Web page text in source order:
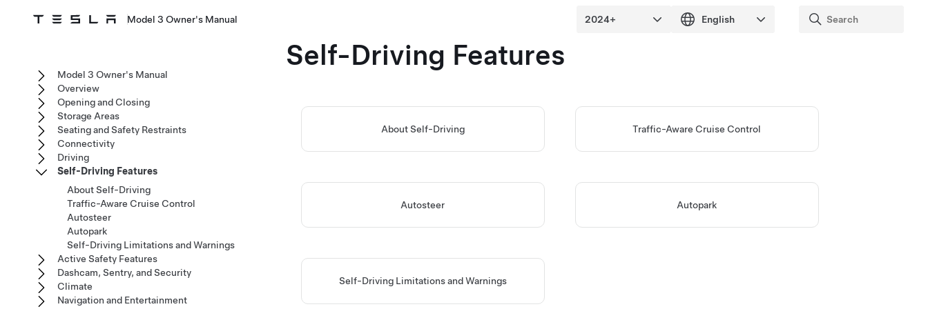
Model 3 Owner's Manual
Self-Driving Features
AboutSelf-Driving Traffic-Aware Cruise Control
Autosteer Autopark
Self-DrivingLimitations and Warnings
Model 3 Owner's Manual
Overview
Opening and Closing
Storage Areas
Seating and Safety Restraints
Connectivity
Driving
Self-Driving Features
About Self-Driving
Traffic-Aware Cruise Control
Autosteer
Autopark
Self-Driving Limitations and Warnings
Active Safety Features
Dashcam, Sentry, and Security
Climate
Navigation and Entertainment